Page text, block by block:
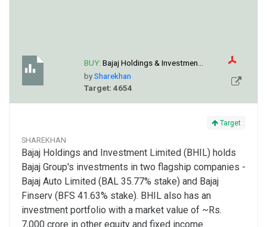
BUY: Bajaj Holdings & Investmen...
bySharekhan
Target: 4654
Target
SHAREKHAN
Bajaj Holdings and Investment Limited (BHIL) holds
Bajaj Group's investments in two flagship companies -
Bajaj Auto Limited (BAL 35.77% stake) and Bajaj
Finserv (BFS 41.63% stake). BHIL also has an
investment portfolio with a market value of ~Rs.
7,000 crore in other equity and fixed income